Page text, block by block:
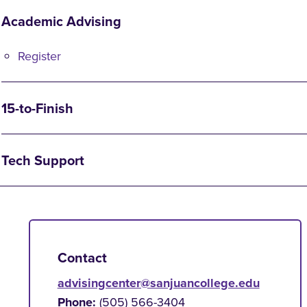
Academic Advising
Register
15-to-Finish
Tech Support
Contact
advisingcenter@sanjuancollege.edu
Phone: (505) 566-3404